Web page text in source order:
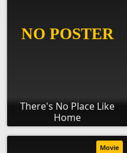
There's No Place Like
Home
Movie